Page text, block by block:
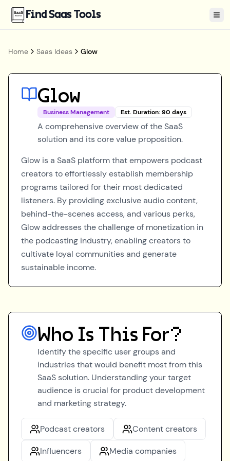
Find Saas Tools
Home Saas Ideas Glow
Glow
Business Management Est. Duration:90 days
A comprehensive overview of the SaaS
solution and its core value proposition.
Glow is a SaaS platform that empowers podcast
creators to effortlessly establish membership
programs tailored for their most dedicated
listeners. By providing exclusive audio content,
behind-the-scenes access, and various perks,
Glow addresses the challenge of monetization in
the podcasting industry, enabling creators to
cultivate loyal communities and generate
sustainable income.
Who Is This For?
Identify the specific user groups and
industries that would benefit most from this
SaaS solution. Understanding your target
audience is crucial for product development
and marketing strategy.
Podcast creators Content creators
Influencers Media companies